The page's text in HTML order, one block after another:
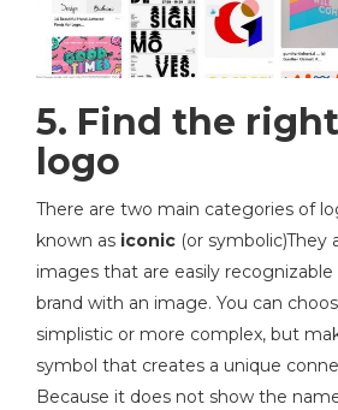
5. Find the
logo
There are two main categories of
known as iconic (or symbolic)They
images that are easily
brand with an image. You can
simplistic or more complex, but
symbol that creates a unique
Because it does not show the